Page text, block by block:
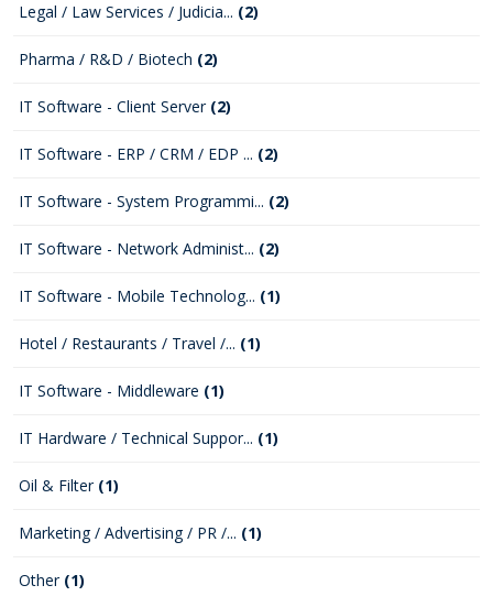
Legal / Law Services / Judicia... (2)
Pharma / R&D / Biotech (2)
IT Software - Client Server (2)
IT Software - ERP / CRM / EDP ... (2)
IT Software - System Programmi... (2)
IT Software - Network Administ... (2)
IT Software - Mobile Technolog... (1)
Hotel / Restaurants / Travel /... (1)
IT Software - Middleware (1)
IT Hardware / Technical Suppor... (1)
Oil & Filter (1)
Marketing / Advertising / PR /... (1)
Other (1)